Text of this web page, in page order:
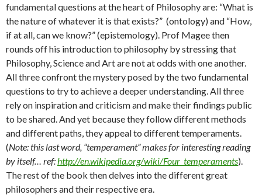
fundamental questions at the heart of Philosophy are: “What is
the nature of whatever it is that exists?” (ontology) and “How,
if at all, can we know?” (epistemology). Prof Magee then
rounds off his introduction to philosophy by stressing that
Philosophy, Science and Art are not at odds with one another.
All three confront the mystery posed by the two fundamental
questions to try to achieve a deeper understanding. All three
rely on inspiration and criticism and make their findings public
to be shared. And yet because they follow different methods
and different paths, they appeal to different temperaments.
(Note: this last word, “temperament” makes for interesting reading
by itself… ref: http://en.wikipedia.org/wiki/Four_temperaments).
The rest of the book then delves into the different great
philosophers and their respective era.